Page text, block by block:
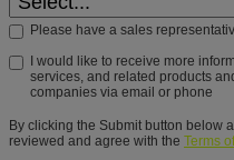
Please have a sales
I would like to receive more
services, and related products
companies via email or phone
By clicking the Submit button below
reviewed and agree with the Terms